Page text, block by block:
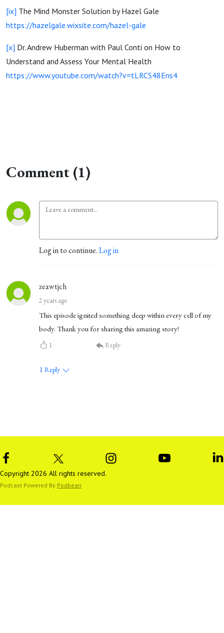
[ix] The Mind Monster Solution by Hazel Gale
https://hazelgale.wixsite.com/hazel-gale
[x] Dr. Andrew Huberman with Paul Conti on How to
Understand and Assess Your Mental Health
https://www.youtube.com/watch?v=tLRCS48Ens4
Comment (1)
Log in to continue.Log in
zeawtjch
2 years ago
This episode ignited something deep within every cell of my
body. Thank you for sharing this amazing story!
1 Reply
1 Reply
Copyright 2026 All rights reserved.
Podcast Powered By Podbean